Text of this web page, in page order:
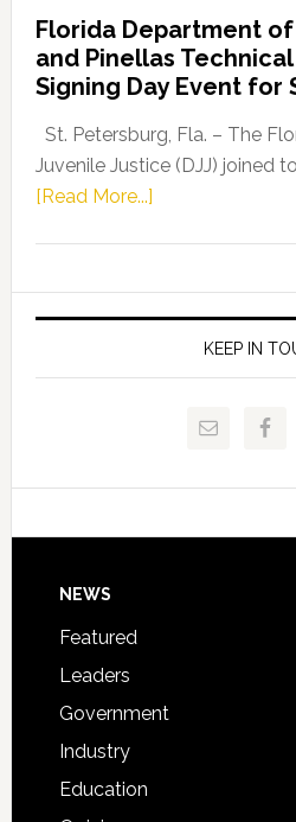
Florida Department
and Pinellas
Signing Day Event for
St. Petersburg, Fla. – The
Juvenile Justice (DJJ) joined
[Read More...]about
of
Juvenile
Justice
and
Technical
Signing
KEEP IN
Footer
NEWS
Featured
Leaders
Government
Industry
Education